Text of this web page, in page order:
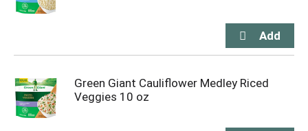
Green Giant Cauliflower Medley Riced
Veggies 10 oz